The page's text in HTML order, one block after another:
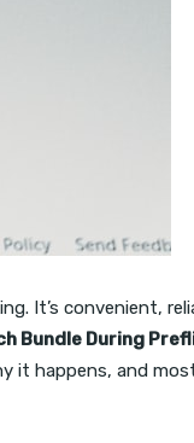
It’s convenient,
Bundle During
it happens, and